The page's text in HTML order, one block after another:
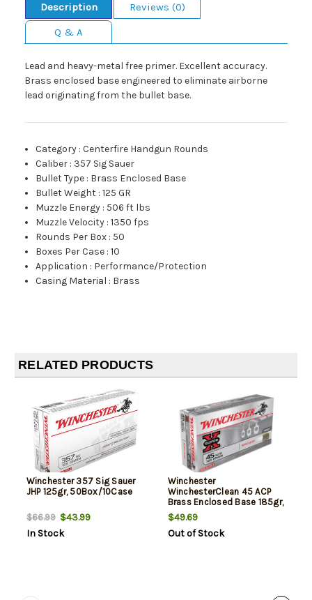
Description
Reviews (0)
Q & A
Lead and heavy-metal free primer. Excellent accuracy.
Brass enclosed base engineered to eliminate airborne
lead originating from the bullet base.
Category :Centerfire Handgun Rounds
Caliber : 357 Sig Sauer
Bullet Type : Brass Enclosed Base
Bullet Weight :125 GR
Muzzle Energy : 506 ft lbs
Muzzle Velocity :1350 fps
Rounds Per Box : 50
Boxes Per Case :10
Application : Performance/Protection
Casing Material : Brass
RELATED PRODUCTS
Winchester 357 Sig Sauer
JHP 125gr, 50Box/10Case
$66.99$43.99
In Stock
Winchester
WinchesterClean 45 ACP
Brass Enclosed Base 185gr,
50Box/10Case
$49.69
Out of Stock